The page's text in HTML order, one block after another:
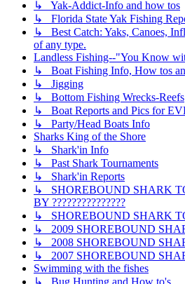
↳ Yak-Addict-Info and how tos
↳ Florida State Yak Fishing
↳ Best Catch: Yaks, Canoes,
of any type.
Landless Fishing--"You Know
↳ Boat Fishing Info, How tos
↳ Jigging
↳ Bottom Fishing Wrecks-Reefs
↳ Boat Reports and Pics for
↳ Party/Head Boats Info
Sharks King of the Shore
↳ Shark'in Info
↳ Past Shark Tournaments
↳ Shark'in Reports
↳ SHOREBOUND SHARK
BY ???????????????
↳ SHOREBOUND SHARK
↳ 2009 SHOREBOUND
↳ 2008 SHOREBOUND
↳ 2007 SHOREBOUND
Swimming with the fishes